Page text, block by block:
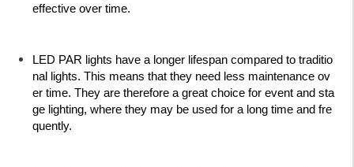
effective over time.
LED PAR lights have a longer lifespan compared to traditio
nal lights. This means that they need less maintenance ov
er time. They are therefore a great choice for event and sta
ge lighting, where they may be used for a long time and fre
quently.